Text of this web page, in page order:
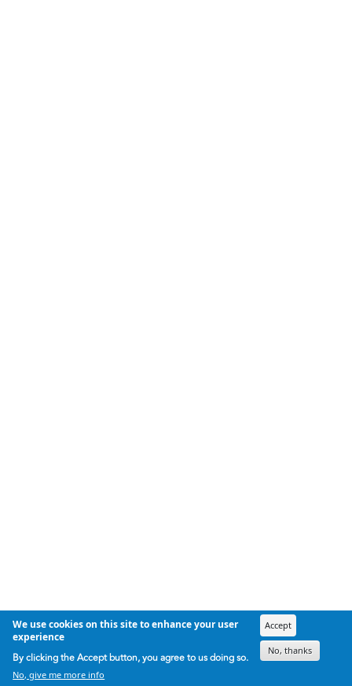
We use cookies on this site to enhance your user
experience
By clicking the Accept button, you agree to us doing so.
No, give me more info
Accept
No, thanks